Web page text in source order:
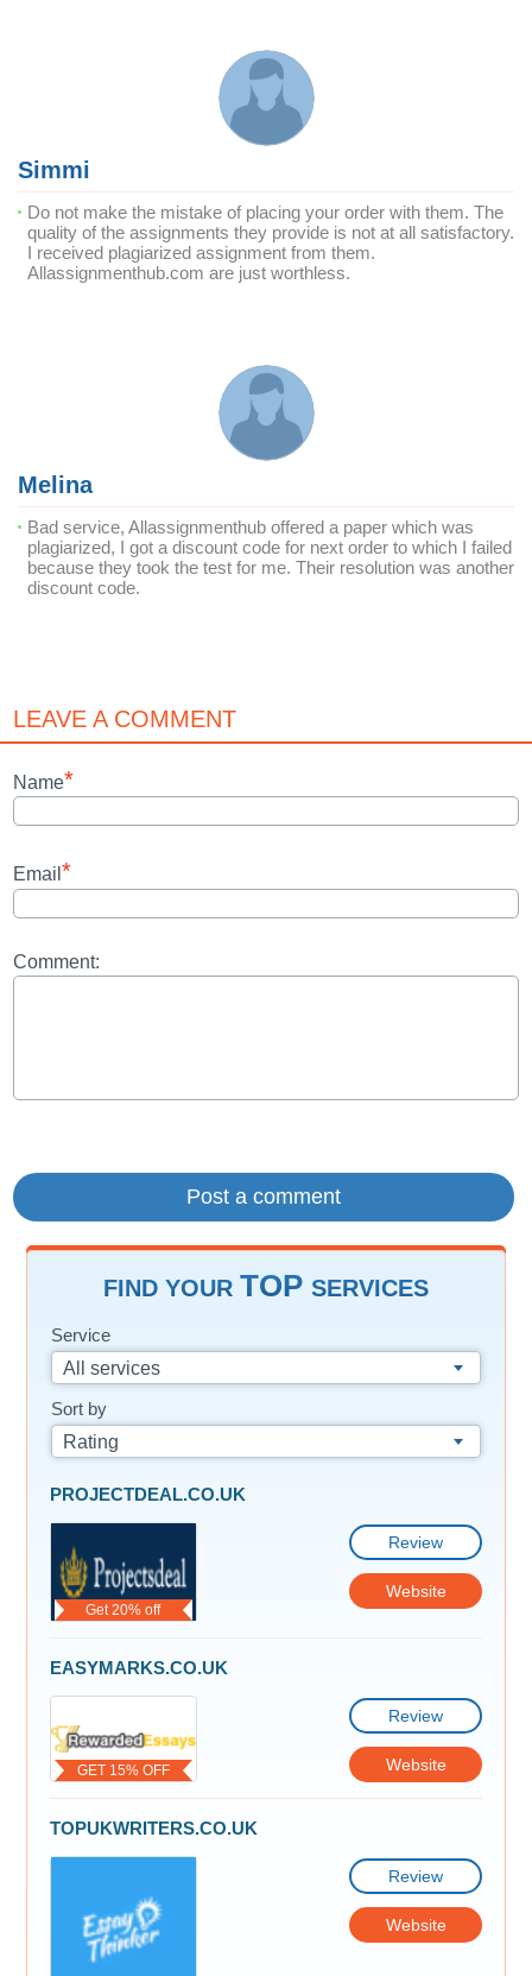
Simmi
Do not make the mistake of placing your order with them. The
quality of the assignments they provide is not at all satisfactory.
I received plagiarized assignment from them.
Allassignmenthub.com are just worthless.
Melina
Bad service, Allassignmenthub offered a paper which was
plagiarized, I got a discount code for next order to which I failed
because they took the test for me. Their resolution was another
discount code.
LEAVE A COMMENT
Name*
Email *
Comment:
FIND YOUR TOP SERVICES
Service
All services
Sort by
Rating
Get 20% off
PROJECTDEAL.CO.UK
Review
Website
GET 15% OFF
EASYMARKS.CO.UK
Review
Website
TOPUKWRITERS.CO.UK
Review
Website